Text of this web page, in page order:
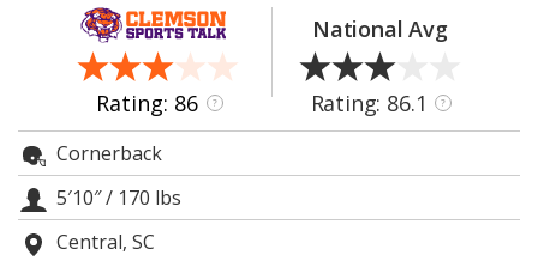
Log In
Register
Night Mode
OFF
Rating: 86 ?
National Avg
Rating: 86.1 ?
Cornerback
5′10″/ 170 lbs
Central, SC